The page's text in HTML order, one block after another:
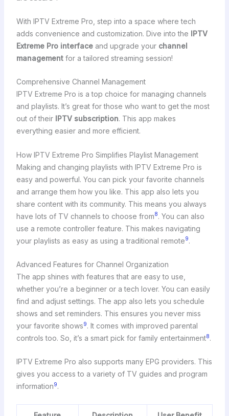
With IPTV Extreme Pro, step into a space where tech
adds convenience and customization. Dive into the IPTV
Extreme Pro interfaceand upgrade your channel
managementfor a tailored streaming session!
Comprehensive Channel Management
IPTV Extreme Pro is a top choice for managing channels
and playlists. It’s great for those who want to get the most
out of their IPTV subscription. This app makes
everything easier and more efficient.
How IPTV Extreme Pro Simplifies Playlist Management
Making and changing playlists with IPTV Extreme Pro is
easy and powerful. You can pick your favorite channels
and arrange them how you like. This app also lets you
share content with its community. This means you always
have lots of TV channels to choose from8. You can also
use a remote controller feature. This makes navigating
your playlists as easy as using a traditional remote9.
Advanced Features for Channel Organization
The app shines with features that are easy to use,
whether you’re a beginner or a tech lover. You can easily
find and adjust settings. The app also lets you schedule
shows and set reminders. This ensures you never miss
your favorite shows9. It comes with improved parental
controls too. So, it’s a smart pick for family entertainment8.
IPTV Extreme Pro also supports many EPG providers. This
gives you access to a variety of TV guides and program
information9.